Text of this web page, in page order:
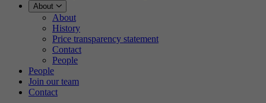
About
About
History
Price transparency statement
Contact
People
People
Join our team
Contact